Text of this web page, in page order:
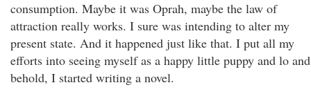
consumption. Maybe it was Oprah, maybe the law of
attraction really works. I sure was intending to alter my
present state. And it happened just like that. I put all my
efforts into seeing myself as a happy little puppy and lo and
behold, I started writing a novel.